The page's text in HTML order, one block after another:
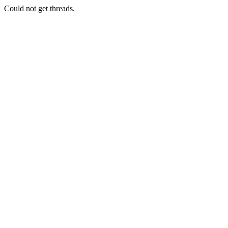
Could not get threads.